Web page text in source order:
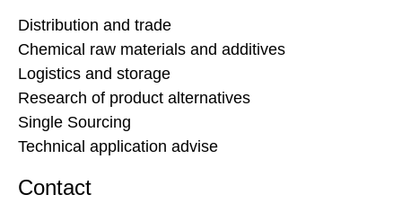
Distribution and trade
Chemical raw materials and additives
Logistics and storage
Research of product alternatives
Single Sourcing
Technical application advise
Contact